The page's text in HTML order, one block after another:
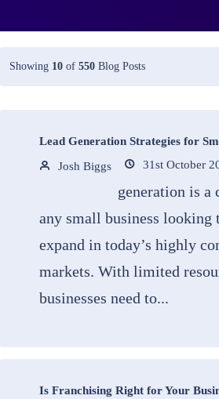
Showing 10 of 550 Blog Posts
Lead Generation Strategies for
Josh Biggs
31st October
generation is a
any small business looking
expand in today’s highly
markets. With limited
businesses need to...
Is Franchising Right for Your